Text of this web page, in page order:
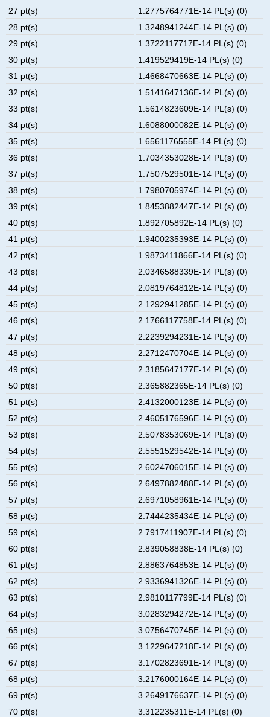
27 pt(s)
1.2775764771E-14 PL(s) (0)
28 pt(s)
1.3248941244E-14 PL(s) (0)
29 pt(s)
1.3722117717E-14 PL(s) (0)
30 pt(s)
1.419529419E-14 PL(s) (0)
31 pt(s)
1.4668470663E-14 PL(s) (0)
32 pt(s)
1.5141647136E-14 PL(s) (0)
33 pt(s)
1.5614823609E-14 PL(s) (0)
34 pt(s)
1.6088000082E-14 PL(s) (0)
35 pt(s)
1.6561176555E-14 PL(s) (0)
36 pt(s)
1.7034353028E-14 PL(s) (0)
37 pt(s)
1.7507529501E-14 PL(s) (0)
38 pt(s)
1.7980705974E-14 PL(s) (0)
39 pt(s)
1.8453882447E-14 PL(s) (0)
40 pt(s)
1.892705892E-14 PL(s) (0)
41 pt(s)
1.9400235393E-14 PL(s) (0)
42 pt(s)
1.9873411866E-14 PL(s) (0)
43 pt(s)
2.0346588339E-14 PL(s) (0)
44 pt(s)
2.0819764812E-14 PL(s) (0)
45 pt(s)
2.1292941285E-14 PL(s) (0)
46 pt(s)
2.1766117758E-14 PL(s) (0)
47 pt(s)
2.2239294231E-14 PL(s) (0)
48 pt(s)
2.2712470704E-14 PL(s) (0)
49 pt(s)
2.3185647177E-14 PL(s) (0)
50 pt(s)
2.365882365E-14 PL(s) (0)
51 pt(s)
2.4132000123E-14 PL(s) (0)
52 pt(s)
2.4605176596E-14 PL(s) (0)
53 pt(s)
2.5078353069E-14 PL(s) (0)
54 pt(s)
2.5551529542E-14 PL(s) (0)
55 pt(s)
2.6024706015E-14 PL(s) (0)
56 pt(s)
2.6497882488E-14 PL(s) (0)
57 pt(s)
2.6971058961E-14 PL(s) (0)
58 pt(s)
2.7444235434E-14 PL(s) (0)
59 pt(s)
2.7917411907E-14 PL(s) (0)
60 pt(s)
2.839058838E-14 PL(s) (0)
61 pt(s)
2.8863764853E-14 PL(s) (0)
62 pt(s)
2.9336941326E-14 PL(s) (0)
63 pt(s)
2.9810117799E-14 PL(s) (0)
64 pt(s)
3.0283294272E-14 PL(s) (0)
65 pt(s)
3.0756470745E-14 PL(s) (0)
66 pt(s)
3.1229647218E-14 PL(s) (0)
67 pt(s)
3.1702823691E-14 PL(s) (0)
68 pt(s)
3.2176000164E-14 PL(s) (0)
69 pt(s)
3.2649176637E-14 PL(s) (0)
70 pt(s)
3.312235311E-14 PL(s) (0)